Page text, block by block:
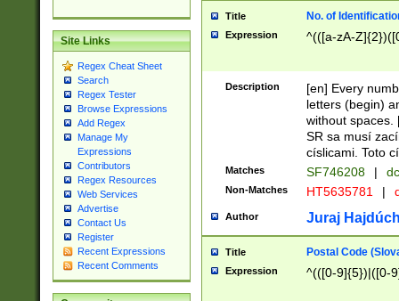
Site Links
Regex Cheat Sheet
Search
Regex Tester
Browse Expressions
Add Regex
Manage My
Expressions
Contributors
Regex Resources
Web Services
Advertise
Contact Us
Register
Recent Expressions
Recent Comments
Title No. of
Expression ^(([a-zA-
Description
[en] Every
letters (begin)
without spaces.
SR sa musí
císlicami. Toto
Matches SF746208 |
Non-Matches HT5635781 |
Author Juraj
Title Postal Code
Expression ^(([0-9]{5})|([0-